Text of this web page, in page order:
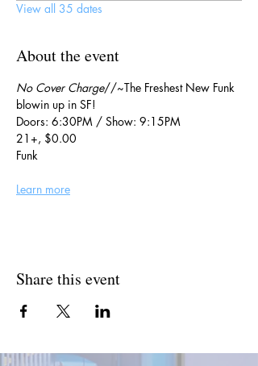
View all 35 dates
About the event
No Cover Charge//~The Freshest New Funk
blowin up in SF!
Doors: 6:30PM / Show: 9:15PM
21+, $0.00
Funk
Learn more
Share this event